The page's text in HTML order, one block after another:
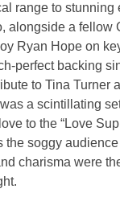
range to stunning
alongside a fellow
Ryan Hope on
perfect backing
to Tina Turner
was a scintillating
to the “Love
the soggy
charisma were